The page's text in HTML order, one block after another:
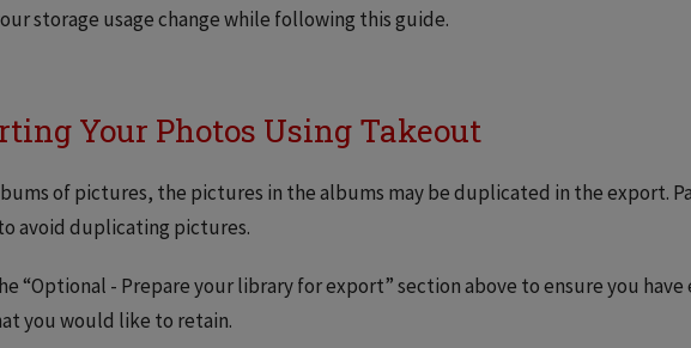
storage usage change while following this guide.
Your Photos Using Takeout
of pictures, the pictures in the albums may be duplicated in the export.
avoid duplicating pictures.
“Optional - Prepare your library for export” section above to ensure you
you would like to retain.